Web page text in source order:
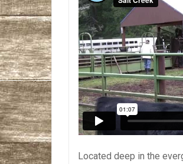
Located deep in the